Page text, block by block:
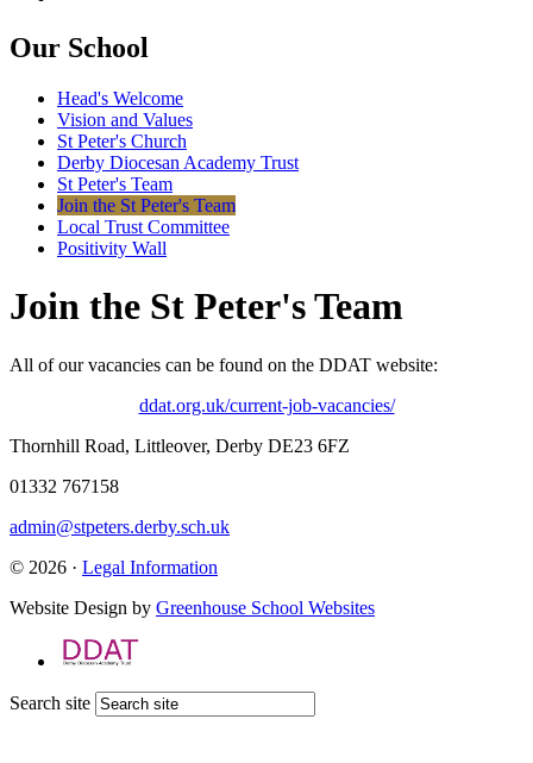
Our School
Head's Welcome
Vision and Values
St Peter's Church
Derby Diocesan Academy Trust
St Peter's Team
Join the St Peter's Team
Local Trust Committee
Positivity Wall
Join the St Peter's Team
All of our vacancies can be found on the DDAT website:
ddat.org.uk/current-job-vacancies/
Thornhill Road, Littleover, Derby DE23 6FZ
01332 767158
admin@stpeters.derby.sch.uk
© 2026 · Legal Information
Website Design by Greenhouse School Websites
Search site